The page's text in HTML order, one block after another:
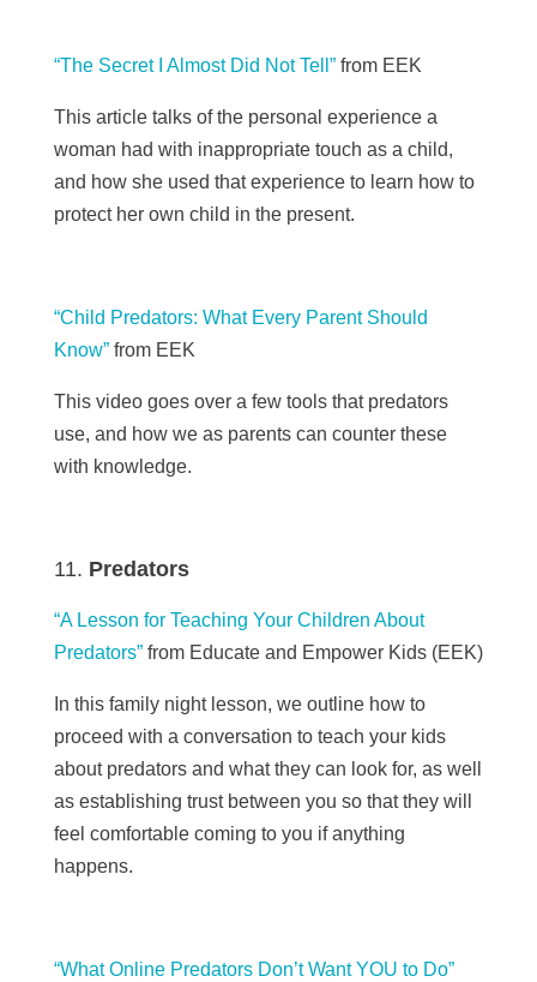
“The Secret I Almost Did Not Tell”from EEK
This article talks of the personal experience a
woman had with inappropriate touch as a child,
and how she used that experience to learn howto
protect her own child in the present.
“Child Predators: What Every Parent Should
Know”from EEK
This video goes over a few tools that predators
use, and how we as parents can counter these
with knowledge.
Predators
“A Lesson for Teaching Your Children About
Predators”from Educate and Empower Kids (EEK)
In this family night lesson, we outline how to
proceed with a conversation to teach your kids
about predators and what they can look for, as well
as establishing trust between you so that they will
feel comfortable coming to you if anything
happens.
“What Online Predators Don’t Want YOU to Do”